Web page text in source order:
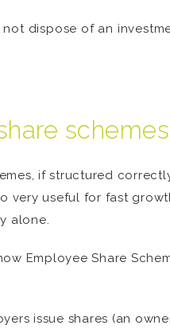
not dispose of an
if structured
very useful for fast
alone.
Employee Share
issue shares (an